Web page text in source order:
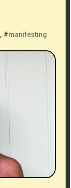
, #manifesting